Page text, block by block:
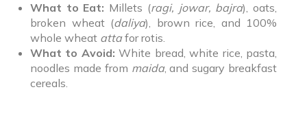
What to Eat: Millets (ragi, jowar, bajra), oats,
broken wheat (daliya), brown rice, and 100%
whole wheat attafor rotis.
What to Avoid: White bread, white rice, pasta,
noodles made from maida, and sugary breakfast
cereals.